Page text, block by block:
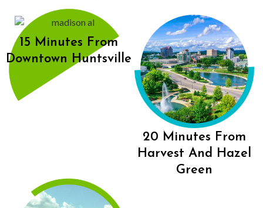
15 Minutes From
Downtown Huntsville
20 Minutes From
Harvest And Hazel
Green